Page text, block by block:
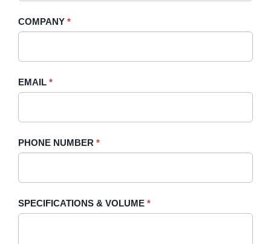
Sidebar
COMPANY *
EMAIL *
PHONE NUMBER *
SPECIFICATIONS & VOLUME *
field
blank.